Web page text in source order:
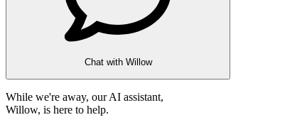
Chat with Willow
While we're away, our AI assistant,
Willow, is here to help.